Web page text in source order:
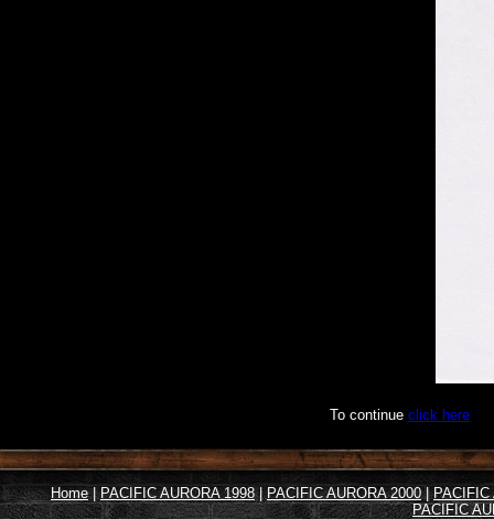
To continue click here
Home|PACIFIC AURORA 1998|PACIFIC AURORA 2000|PACIFIC
PACIFIC